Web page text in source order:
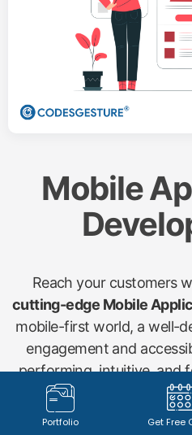
Mobile
Reach your customers
cutting-edge Mobile
mobile-first world, a well-
engagement and
performing, intuitive, and
iOS applications for
shopping apps, startup
Portfolio Get Free